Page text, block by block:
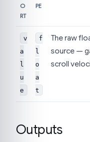
O
RT
PE
v
a
l
u
e
f
l
o
a
t
The raw
source —
scroll
Outputs